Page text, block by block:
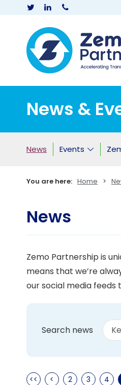
News &
News Events
You are here: Home >
News
Zemo Partnership is
means that we’re
our social media feeds
Search news
<< < 2 3 4